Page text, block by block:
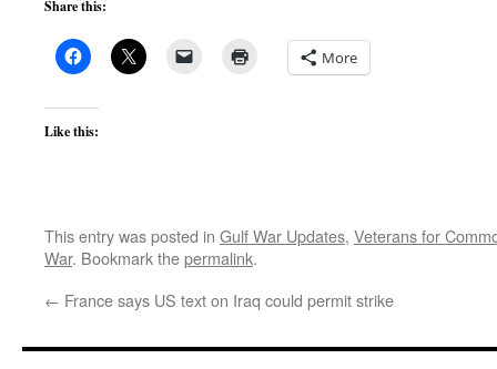
Share this:
More
Like this:
This entry was posted in Gulf War Updates, Veterans for
War. Bookmark thepermalink.
← France says US text on Iraq could permit strike